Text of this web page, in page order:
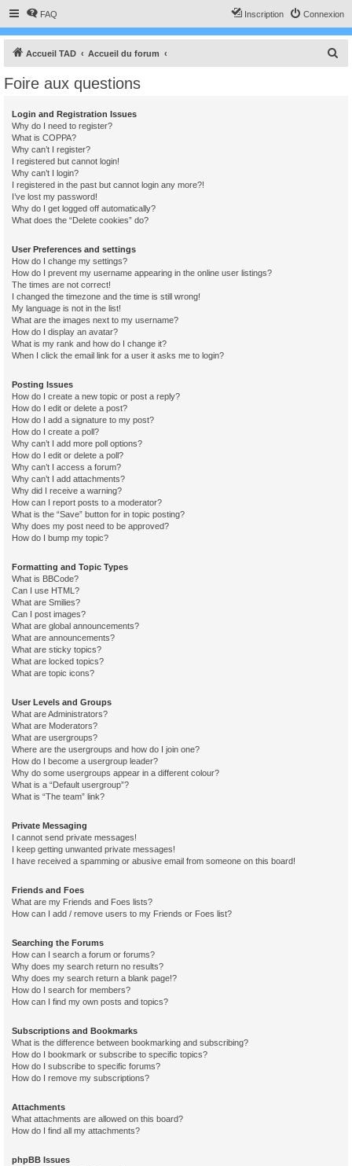
FAQ Connexion
Inscription
Accueil TAD Accueil du forum
Foire aux questions
Login and Registration Issues
Why do I need to register?
What is COPPA?
Why can’t I register?
I registered but cannot login!
Why can’t I login?
I registered in the past but cannot login any more?!
I’ve lost my password!
Why do I get logged off automatically?
What does the “Delete cookies” do?
User Preferences and settings
How do I change my settings?
How do I prevent my username appearing in the online user listings?
The times are not correct!
I changed the timezone and the time is still wrong!
My language is not in the list!
What are the images next to my username?
How do I display an avatar?
What is my rank and how do I change it?
When I click the email link for a user it asks me to login?
Posting Issues
How do I create a new topic or post a reply?
How do I edit or delete a post?
How do I add a signature to my post?
How do I create a poll?
Why can’t I add more poll options?
How do I edit or delete a poll?
Why can’t I access a forum?
Why can’t I add attachments?
Why did I receive a warning?
How can I report posts to a moderator?
What is the “Save” button for in topic posting?
Why does my post need to be approved?
How do I bump my topic?
Formatting and Topic Types
What is BBCode?
Can I use HTML?
What are Smilies?
Can I post images?
What are global announcements?
What are announcements?
What are sticky topics?
What are locked topics?
What are topic icons?
User Levels and Groups
What are Administrators?
What are Moderators?
What are usergroups?
Where are the usergroups and how do I join one?
How do I become a usergroup leader?
Why do some usergroups appear in a different colour?
What is a “Default usergroup”?
What is “The team” link?
Private Messaging
I cannot send private messages!
I keep getting unwanted private messages!
I have received a spamming or abusive email from someone on this board!
Friends and Foes
What are my Friends and Foes lists?
How can I add / remove users to my Friends or Foes list?
Searching the Forums
How can I search a forum or forums?
Why does my search return no results?
Why does my search return a blank page!?
How do I search for members?
How can I find my own posts and topics?
Subscriptions and Bookmarks
What is the difference between bookmarking and subscribing?
How do I bookmark or subscribe to specific topics?
How do I subscribe to specific forums?
How do I remove my subscriptions?
Attachments
What attachments are allowed on this board?
How do I find all my attachments?
phpBB Issues